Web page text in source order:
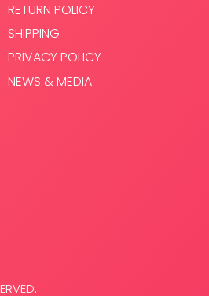
RETURN POLICY
SHIPPING
PRIVACY POLICY
NEWS & MEDIA